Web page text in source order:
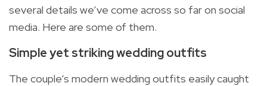
several details we’ve come across so far on social
media. Here are some of them.
Simple yet striking wedding outfits
The couple’s modern wedding outfits easily caught